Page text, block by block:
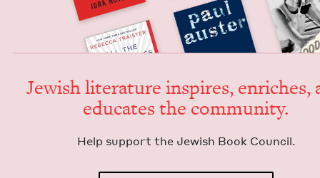
Jew­ish lit­er­a­ture inspires, enrich­es,
edu­cates the community.
Help sup­port the Jew­ish Book Council.